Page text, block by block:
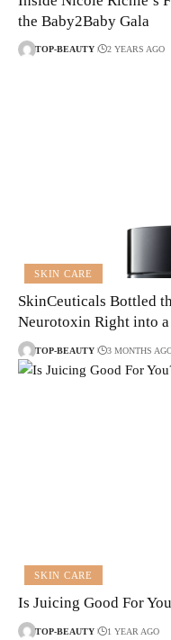
the Baby2Baby Gala
TOP-BEAUTY 2 YEARS AGO
SKIN CARE
SkinCeuticals Bottled
Neurotoxin Right into a
TOP-BEAUTY 3 MONTHS
SKIN CARE
Is Juicing Good For
TOP-BEAUTY 1 YEAR AGO